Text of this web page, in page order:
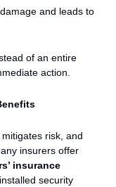
and leads to
of an entire
action.
risk, and
insurers offer
insurance
security